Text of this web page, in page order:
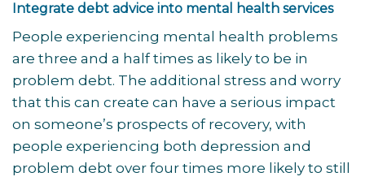
Integrate debt advice into mental health services
People experiencing mental health problems
are three and a half times as likely to be in
problem debt. The additional stress and worry
that this can create can have a serious impact
on someone’s prospects of recovery, with
people experiencing both depression and
problem debt over four times more likely to still